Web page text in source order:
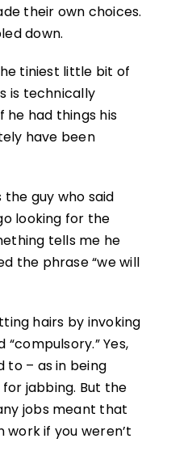
their own choices.
down.
tiniest little bit of
is technically
had things his
have been
guy who said
looking for the
tells me he
the phrase “we will
hairs by invoking
Yes,
to – as in being
jabbing. But the
jobs meant that
work if you weren’t